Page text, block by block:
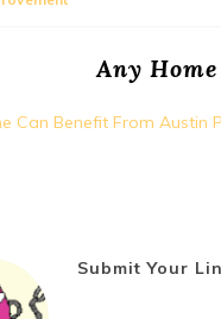
Any
Can Benefit From Austin
Submit Your